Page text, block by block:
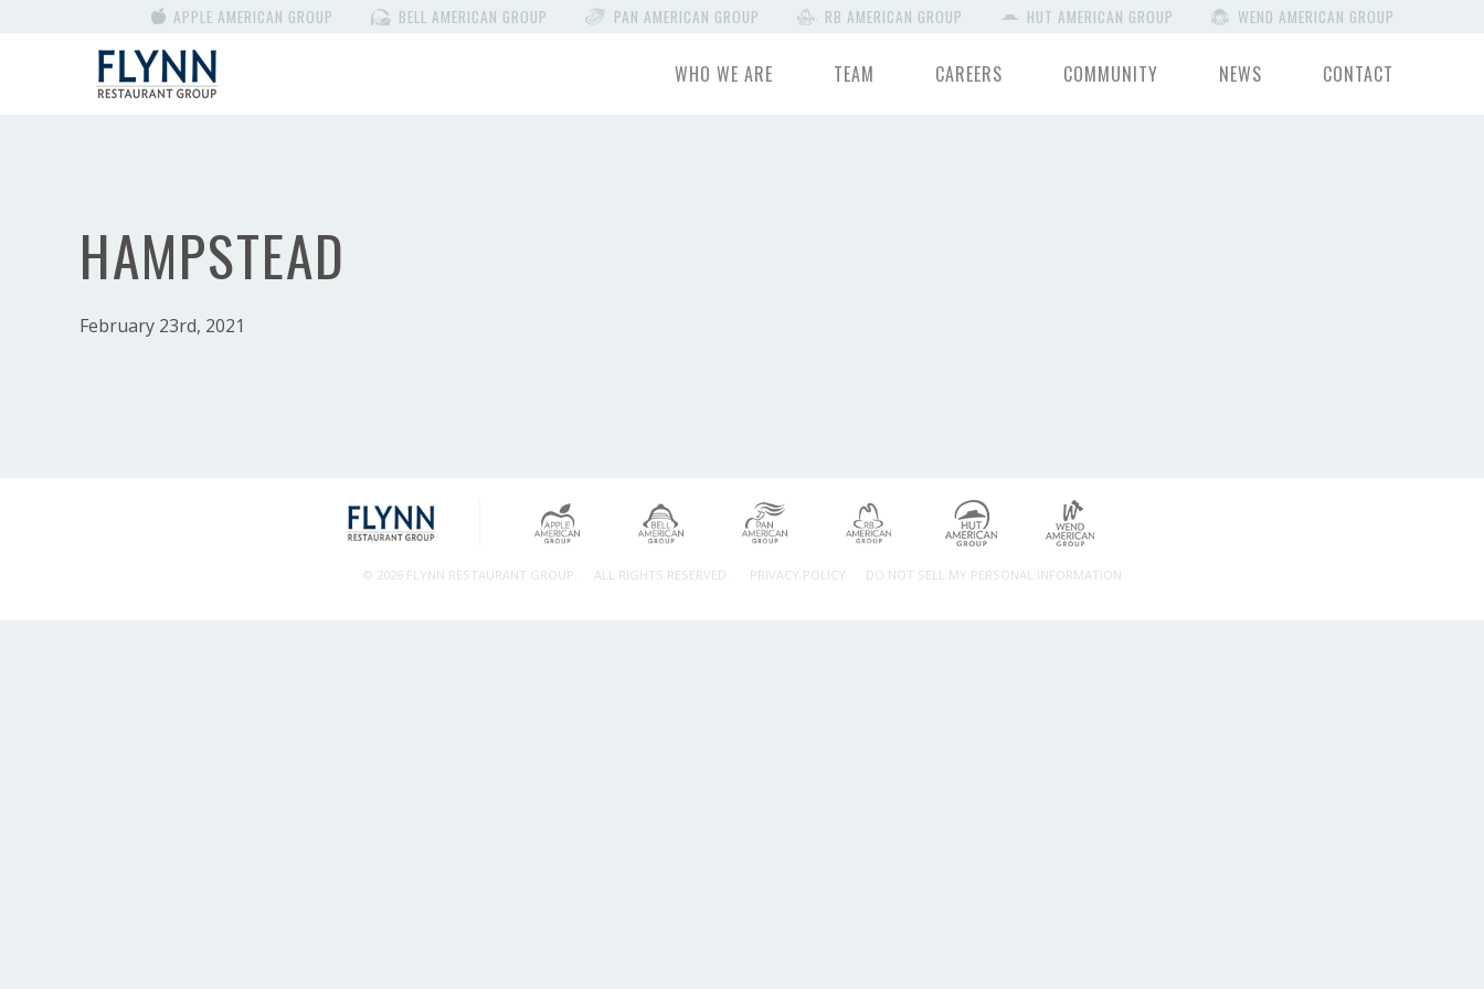
APPLE AMERICAN GROUP BELL AMERICAN GROUP PAN AMERICAN GROUP RB AMERICAN GROUP HUT AMERICAN GROUP WEND AMERICAN GROUP
WHO WE ARE TEAM CAREERS COMMUNITY NEWS CONTACT
HAMPSTEAD
February 23rd, 2021
© 2026 FLYNN RESTAURANT GROUP. ALL RIGHTS RESERVED. PRIVACY POLICY DO NOT SELL MY PERSONAL INFORMATION